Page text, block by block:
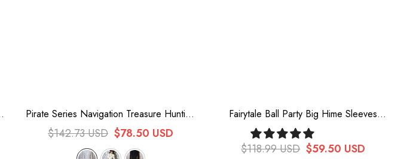
Pirate Series Navigation Treasure Hunting
Guide Stand Collar Embroidery Lolita
Blouse 3 Colors
$142.73 USD $78.50 USD
Fairytale Ball Party Big Hime Sleeves
Chiffon Sweet Lolita Blouse 3 Colors
$118.99 USD $59.50 USD